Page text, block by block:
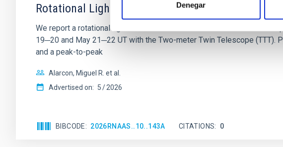
Denegar
Rotational Light Curve and Photometric Baseline
We report a rotational light curve and Fourier baseline model for the
19─20 and May 21─22 UT with the Two-meter Twin Telescope
and a peak-to-peak
Alarcon, Miguel R. et al.
Advertised on: 5 2026
BIBCODE 2026RNAAS..10..143A CITATIONS 0